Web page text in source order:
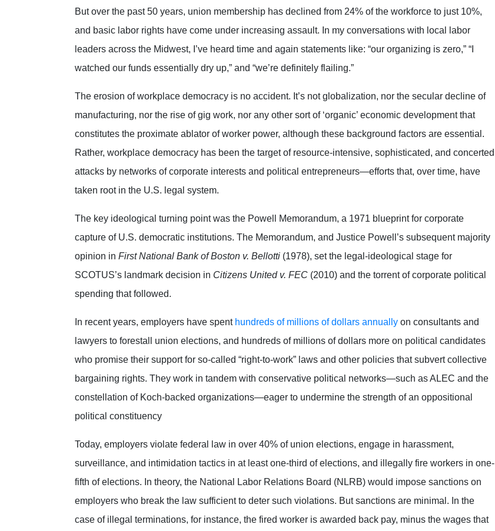
But over the past 50 years, union membership has declined from 24% of the workforce to just 10%,
and basic labor rights have come under increasing assault. In my conversations with local labor
leaders across the Midwest, I’ve heard time and again statements like: “our organizing is zero,” “I
watched our funds essentially dry up,” and “we’re definitely flailing.”
The erosion of workplace democracy is no accident. It’s not globalization, nor the secular decline of
manufacturing, nor the rise of gig work, nor any other sort of ‘organic’ economic development that
constitutes the proximate ablator of worker power, although these background factors are essential.
Rather, workplace democracy has been the target of resource-intensive, sophisticated, and concerted
attacks by networks of corporate interests and political entrepreneurs—efforts that, over time, have
taken root in the U.S. legal system.
The key ideological turning point was the Powell Memorandum, a 1971 blueprint for corporate
capture of U.S. democratic institutions. The Memorandum, and Justice Powell’s subsequent majority
opinion in First National Bank of Boston v. Bellotti (1978), set the legal-ideological stage for
SCOTUS’s landmark decision in Citizens United v. FEC (2010) and the torrent of corporate political
spending that followed.
In recent years, employers have spent hundreds of millions of dollars annually on consultants and
lawyers to forestall union elections, and hundreds of millions of dollars more on political candidates
who promise their support for so-called “right-to-work” laws and other policies that subvert collective
bargaining rights. They work in tandem with conservative political networks—such as ALEC and the
constellation of Koch-backed organizations—eager to undermine the strength of an oppositional
political constituency
Today, employers violate federal law in over 40% of union elections, engage in harassment,
surveillance, and intimidation tactics in at least one-third of elections, and illegally fire workers in one-
fifth of elections. In theory, the National Labor Relations Board (NLRB) would impose sanctions on
employers who break the law sufficient to deter such violations. But sanctions are minimal. In the
case of illegal terminations, for instance, the fired worker is awarded back pay, minus the wages that